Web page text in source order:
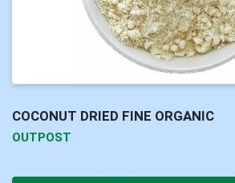
COCONUT DRIED FINE ORGANIC
OUTPOST